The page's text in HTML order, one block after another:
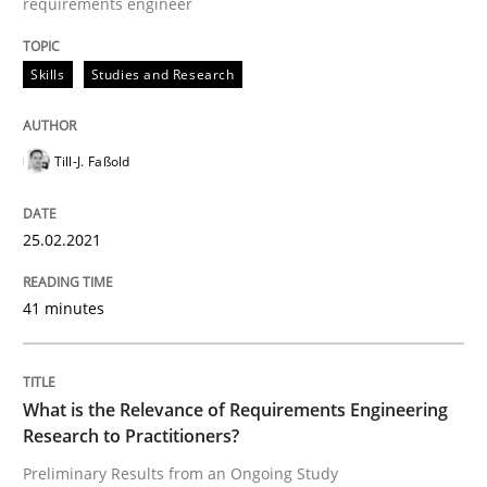
Requirements Engineering and
Written by
25. February 2021 · 41 minutes read
Studies and Research Practice
Skills Studies and Research
Till-J. Faßold
25.02.2021
41 minutes
What is the Relevance of Requirements Engineering
Research to Practitioners?
Preliminary Results from an Ongoing Study